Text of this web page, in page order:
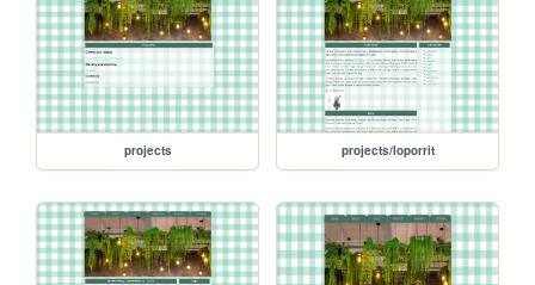
projects projects/loporrit